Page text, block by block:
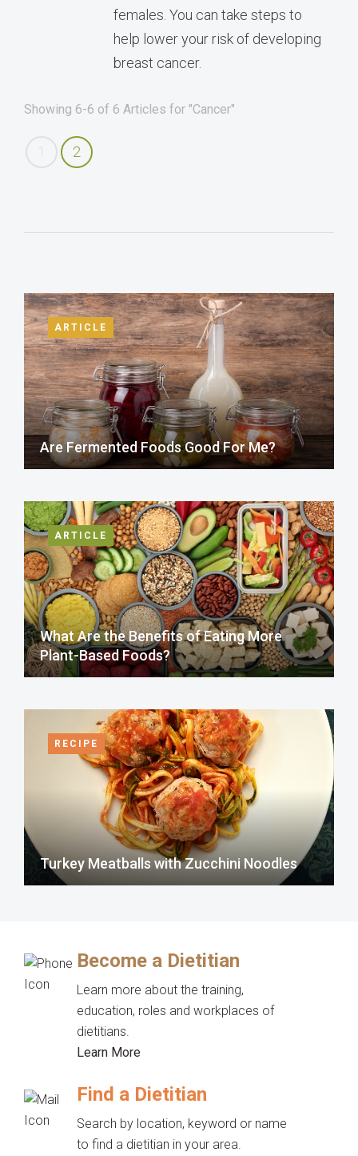
females. You can take steps to
help lower your risk of developing
breast cancer.
Showing 6-6 of 6 Articles for "Cancer"
2
ARTICLE
Are Fermented Foods Good For Me?
ARTICLE
What Are the Benefits of Eating More
Plant-Based Foods?
RECIPE
Turkey Meatballs with Zucchini Noodles
Become a Dietitian
Learn more about the training,
education, roles and workplaces of
dietitians.
Learn More
Find a Dietitian
Search by location, keyword or name
to find a dietitian in your area.